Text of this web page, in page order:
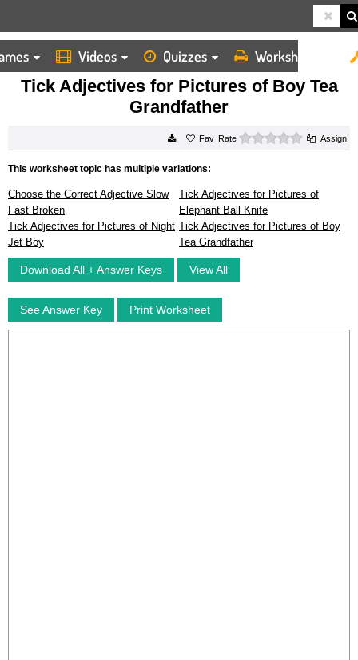
Videos Quizzes Worksheets
HOME
WORKSHEETS
TICK ADJECTIVES FOR PICTURES OF BOY TEA GRANDFATHER
Tick Adjectives for Pictures of Boy Tea
Grandfather
Rate 0 starsAssign
This worksheet topic has multiple variations:
Choose the Correct Adjective Slow
Fast Broken
Tick Adjectives for Pictures of
Elephant Ball Knife
Tick Adjectives for Pictures of Night
Jet Boy
Tick Adjectives for Pictures of Boy
Tea Grandfather
Download All + Answer Keys View All
See Answer Key Print Worksheet